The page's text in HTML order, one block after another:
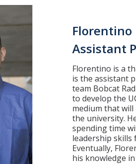
Assistant
Florentino is a
is the assistant
team Bobcat
to develop the
medium that
the university.
spending time
leadership
Eventually,
his knowledge